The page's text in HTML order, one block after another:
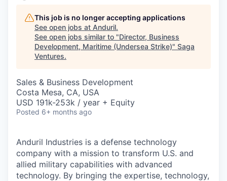
This job is no longer accepting applications
See open jobs at Anduril.
See open jobs similar to "Director, Business
Development, Maritime (Undersea Strike)" Saga
Ventures.
Sales & Business Development
Costa Mesa, CA, USA
USD 191k-253k / year + Equity
Posted 6+ months ago
Anduril Industries is a defense technology
company with a mission to transform U.S. and
allied military capabilities with advanced
technology. By bringing the expertise, technology,